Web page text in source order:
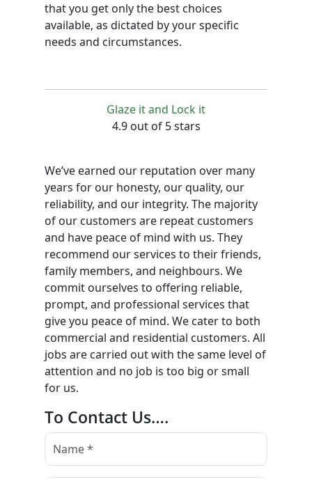
that you get only the best choices
available, as dictated by your specific
needs and circumstances.
Glaze it and Lock it
4.9 out of 5 stars
We’ve earned our reputation over many
years for our honesty, our quality, our
reliability, and our integrity. The majority
of our customers are repeat customers
and have peace of mind with us. They
recommend our services to their friends,
family members, and neighbours. We
commit ourselves to offering reliable,
prompt, and professional services that
give you peace of mind. We cater to both
commercial and residential customers. All
jobs are carried out with the same level of
attention and no job is too big or small
for us.
To Contact Us….